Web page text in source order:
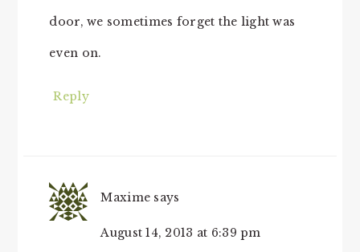
door, we sometimes forget the light was
even on.
Reply
Maxime says
August 14, 2013 at 6:39 pm